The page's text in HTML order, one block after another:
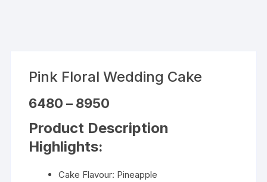
Pink Floral Wedding Cake
6480 – 8950
through
₹8950
Product Description
Highlights:
Cake Flavour: Pineapple